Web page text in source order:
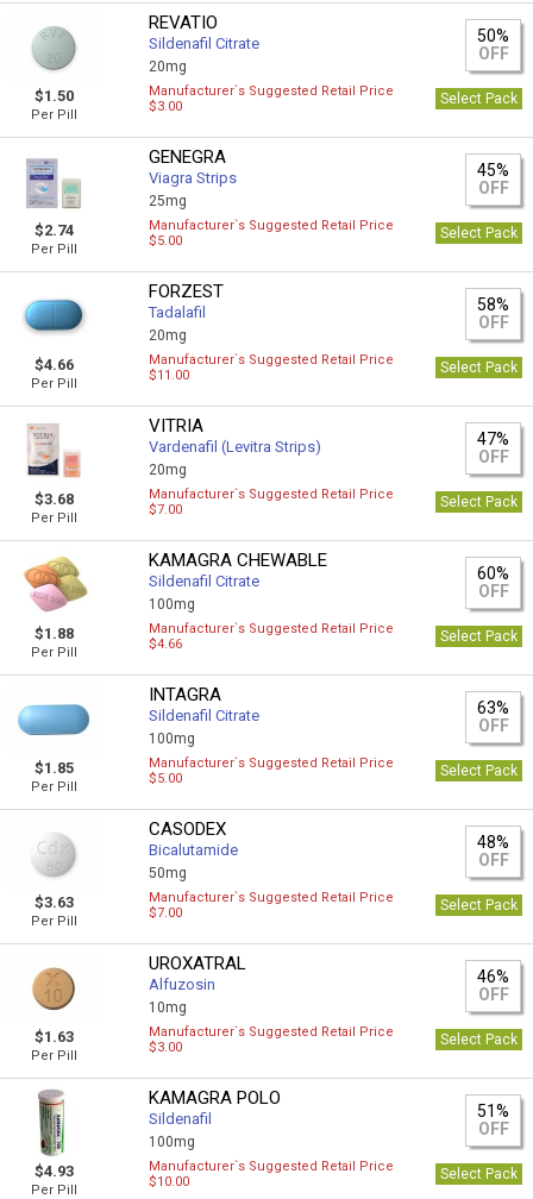
$1.50
Per Pill
REVATIO
Sildenafil Citrate
20mg
50%
OFF
Manufacturer`s Suggested Retail Price
$3.00
Select Pack
$2.74
Per Pill
GENEGRA
Viagra Strips
25mg
45%
OFF
Manufacturer`s Suggested Retail Price
$5.00
Select Pack
$4.66
Per Pill
FORZEST
Tadalafil
20mg
58%
OFF
Manufacturer`s Suggested Retail Price
$11.00
Select Pack
$3.68
Per Pill
VITRIA
Vardenafil (Levitra Strips)
20mg
47%
OFF
Manufacturer`s Suggested Retail Price
$7.00
Select Pack
$1.88
Per Pill
KAMAGRA CHEWABLE
Sildenafil Citrate
100mg
60%
OFF
Manufacturer`s Suggested Retail Price
$4.66
Select Pack
$1.85
Per Pill
INTAGRA
Sildenafil Citrate
100mg
63%
OFF
Manufacturer`s Suggested Retail Price
$5.00
Select Pack
$3.63
Per Pill
CASODEX
Bicalutamide
50mg
48%
OFF
Manufacturer`s Suggested Retail Price
$7.00
Select Pack
$1.63
Per Pill
UROXATRAL
Alfuzosin
10mg
46%
OFF
Manufacturer`s Suggested Retail Price
$3.00
Select Pack
$4.93
Per Pill
KAMAGRA POLO
Sildenafil
100mg
51%
OFF
Manufacturer`s Suggested Retail Price
$10.00
Select Pack